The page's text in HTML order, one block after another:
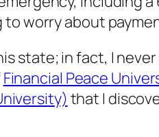
to worry about
state; in fact, I
Financial Peace
that I